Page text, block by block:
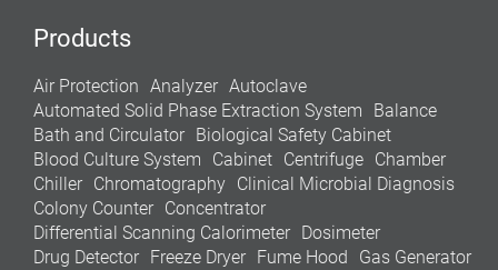
Products
Air Protection Analyzer Autoclave
Automated Solid Phase Extraction System
Balance
Bath and Circulator Biological Safety Cabinet
Blood Culture System
Cabinet Centrifuge Chamber
Chiller Chromatography Clinical Microbial Diagnosis
Colony Counter Concentrator
Differential Scanning Calorimeter Dosimeter
Drug Detector Freeze Dryer Fume Hood
Gas Generator